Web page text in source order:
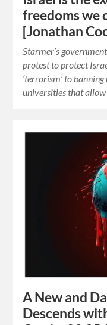
freedoms we
[Jonathan
Starmer’s
protest to protect
‘terrorism’ to
universities that
A New and
Descends